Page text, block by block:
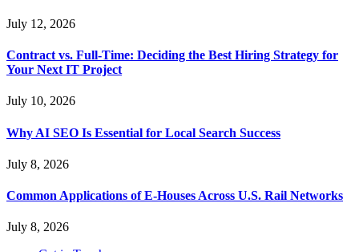
July 12, 2026
Contract vs. Full-Time: Deciding the Best Hiring Strategy for
Your Next IT Project
July 10, 2026
Why AI SEO Is Essential for Local Search Success
July 8, 2026
Common Applications of E-Houses Across U.S. Rail Networks
July 8, 2026